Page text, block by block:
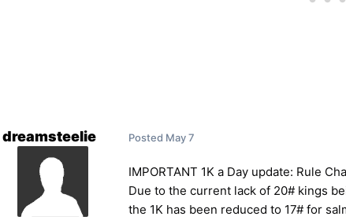
dreamsteelie Posted May 7
IMPORTANT 1K a Day update: Rule
Due to the current lack of 20# kings
the 1K has been reduced to 17# for